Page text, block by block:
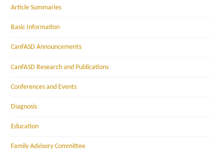
Article Summaries
Basic Information
CanFASD Announcements
CanFASD Research and Publications
Conferences and Events
Diagnosis
Education
Family Advisory Committee